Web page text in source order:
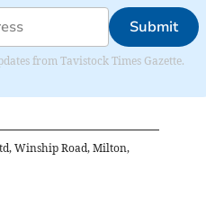
Submit
from Tavistock Times Gazette.
Winship Road, Milton,